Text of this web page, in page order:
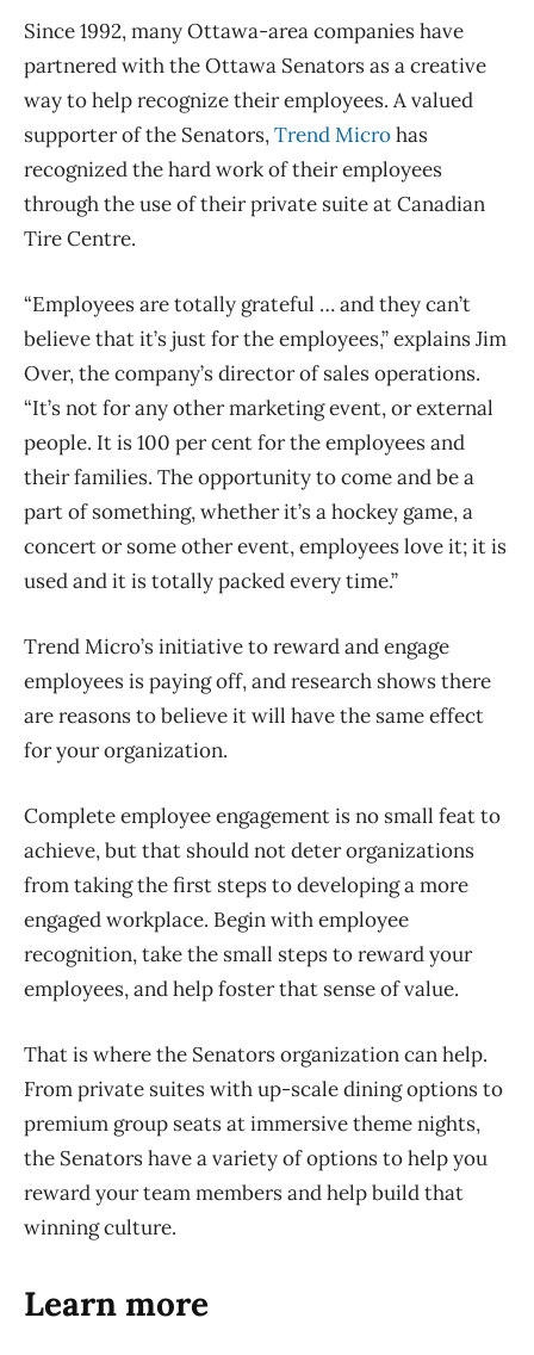
Since 1992, many Ottawa-area companies have
partnered with the Ottawa Senators as a creative
way to help recognize their employees. A valued
supporter of the Senators,Trend Microhas
recognized the hard work of their employees
through the use of their private suite at Canadian
Tire Centre.
“Employees are totally grateful … and they can’t
believe that it’s just for the employees,” explains Jim
Over, the company’s director of sales operations.
“It’s not for any other marketing event, or external
people. It is 100 per cent for the employees and
their families. The opportunity to come and be a
part of something, whether it’s a hockey game, a
concert or some other event, employees love it; it is
used and it is totally packed every time.”
Trend Micro’s initiative to reward and engage
employees is paying off, and research shows there
are reasons to believe it will have the same effect
for your organization.
Complete employee engagement is no small feat to
achieve, but that should not deter organizations
from taking the first steps to developing a more
engaged workplace. Begin with employee
recognition, take the small steps to reward your
employees, and help foster that sense of value.
That is where the Senators organization can help.
From private suites with up-scale dining options to
premium group seats at immersive theme nights,
the Senators have a variety of options to help you
reward your team members and help build that
winning culture.
Learn more